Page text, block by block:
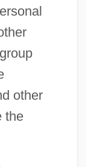
other
the